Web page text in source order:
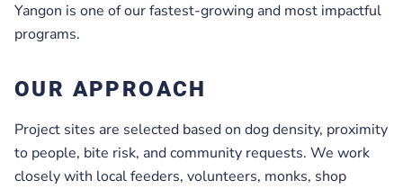
Yangon is one of our fastest-growing and most impactful
programs.
OUR APPROACH
Project sites are selected based on dog density, proximity
to people, bite risk, and community requests. We work
closely with local feeders, volunteers, monks, shop